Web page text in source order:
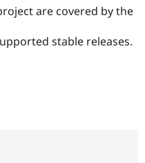
Drupal for
Site
Drupal
are covered by the
stable releases.